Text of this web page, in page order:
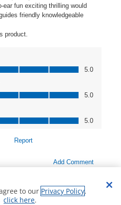
to our Privacy Policy.
click here.